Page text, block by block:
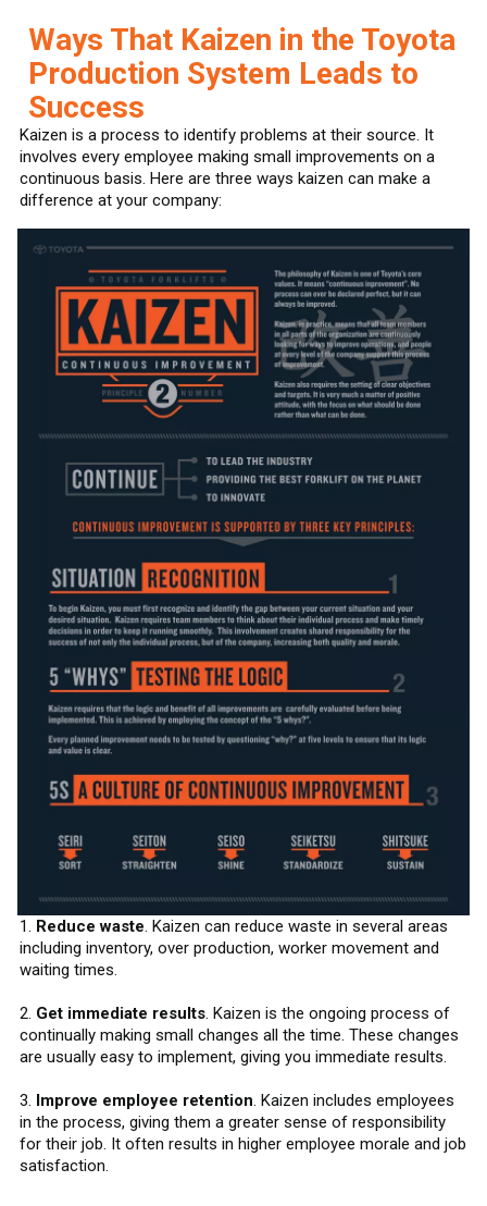
Ways That Kaizen in the Toyota
Production System Leads to
Success
Kaizen is a process to identify problems at their source. It
involves every employee making small improvements on a
continuous basis. Here are three ways kaizen can make a
difference at your company:
1. Reduce waste. Kaizen can reduce waste in several areas
including inventory, over production, worker movement and
waiting times.
2. Get immediate results. Kaizen is the ongoing process of
continually making small changes all the time. These changes
are usually easy to implement, giving you immediate results.
3. Improve employee retention. Kaizen includes employees
in the process, giving them a greater sense of responsibility
for their job. It often results in higher employee morale and job
satisfaction.